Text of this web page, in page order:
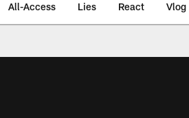
All-Access Lies React Vlog